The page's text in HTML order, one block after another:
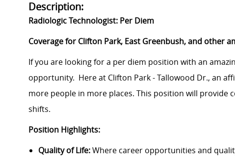
Description:
Radiologic Technologist: Per Diem
Coverage for Clifton Park, East Greenbush, and other
If you are looking for a per diem position with an
opportunity. Here at Clifton Park - Tallowood Dr., an
more people in more places. This position will provide
shifts.
Position Highlights:
Quality of Life:Where career opportunities and